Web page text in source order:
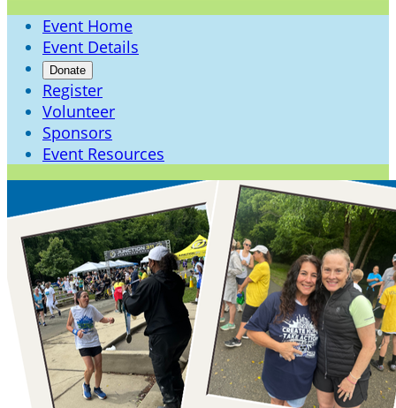
Event Home
Event Details
Donate
Register
Volunteer
Sponsors
Event Resources